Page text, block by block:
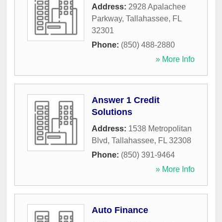
Address: 2928 Apalachee
Parkway, Tallahassee, FL
32301
Phone: (850) 488-2880
» More Info
Answer 1 Credit
Solutions
Address: 1538 Metropolitan
Blvd, Tallahassee, FL 32308
Phone: (850) 391-9464
» More Info
Auto Finance